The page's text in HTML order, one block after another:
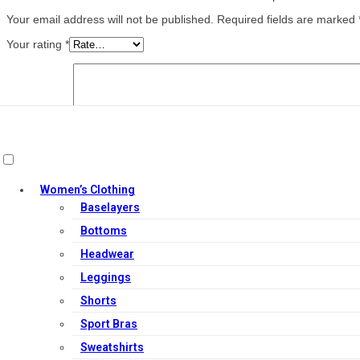
Your email address will not be published.
Required fields are marked
Your rating *
Your review
Name *
Related products
Women’s Clothing
Baselayers
Bottoms
Headwear
Leggings
Shorts
Sport Bras
Sweatshirts